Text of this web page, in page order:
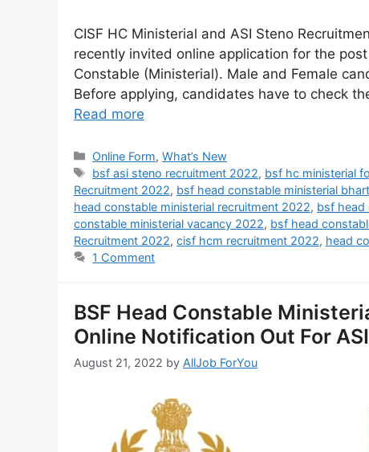
CISF HC Ministerial and ASI Steno
recently invited online application for the
Constable (Ministerial). Male and Female
Before applying, candidates have to check
Read more
Online Form,What’s New
bsf asi steno recruitment 2022, bsf hc ministerial
Recruitment 2022, bsf head constable ministerial
head constable ministerial recruitment 2022, bsf head
constable ministerial vacancy 2022, bsf head
Recruitment 2022, cisf hcm recruitment 2022, head
1 Comment
BSF Head Constable
Online Notification Out For
August 21, 2022 by AllJob ForYou